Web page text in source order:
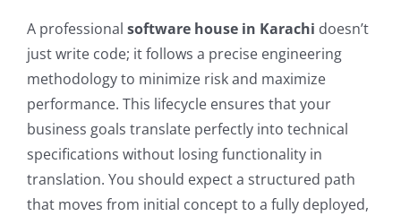
A professional software house in Karachi doesn’t
just write code; it follows a precise engineering
methodology to minimize risk and maximize
performance. This lifecycle ensures that your
business goals translate perfectly into technical
specifications without losing functionality in
translation. You should expect a structured path
that moves from initial concept to a fully deployed,